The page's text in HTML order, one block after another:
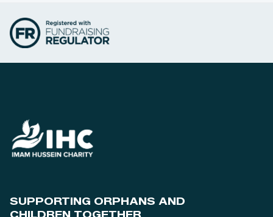
SUPPORTING ORPHANS AND